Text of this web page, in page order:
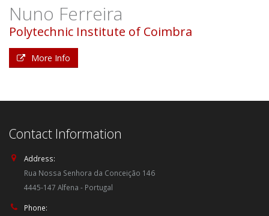
Nuno Ferreira
Polytechnic Institute of Coimbra
More Info
Contact Information
Address:
Rua Nossa Senhora da Conceição 146
4445-147 Alfena - Portugal
Phone: